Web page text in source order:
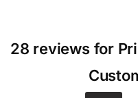
28 reviews for